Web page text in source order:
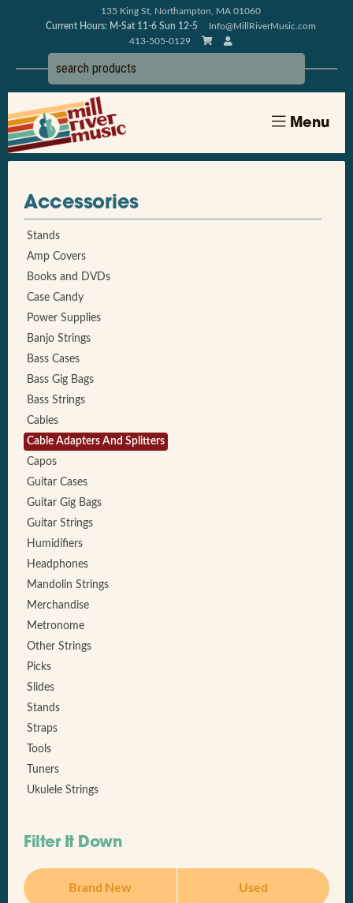
135 King St, Northampton, MA 01060
Current Hours: M-Sat 11-6 Sun 12-5
Info@MillRiverMusic.com
413-505-0129
Menu
Accessories
Stands
Amp Covers
Books and DVDs
Case Candy
Power Supplies
Banjo Strings
Bass Cases
Bass Gig Bags
Bass Strings
Cables
Cable Adapters And Splitters
Capos
Guitar Cases
Guitar Gig Bags
Guitar Strings
Humidifiers
Headphones
Mandolin Strings
Merchandise
Metronome
Other Strings
Picks
Slides
Stands
Straps
Tools
Tuners
Ukulele Strings
Filter It Down
Brand New Used